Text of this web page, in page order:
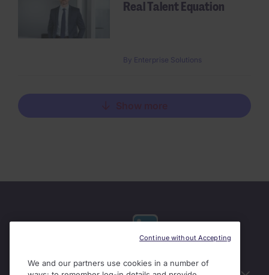
Real Talent Equation
By Enterprise Solutions
We and our partners use cookies in a number of
Continue without Accepting